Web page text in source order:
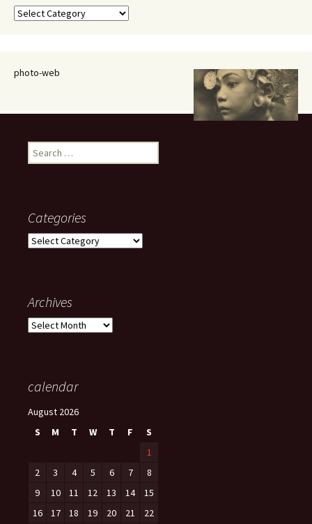
Categories
photo-web
Search
for:
Categories
Categories
Archives
Archives
calendar
August 2026
S
M T W T F
S
1
2
3 4 5 6 7
8
9
10 11 12 13 14
15
16
17 18 19 20 21 22